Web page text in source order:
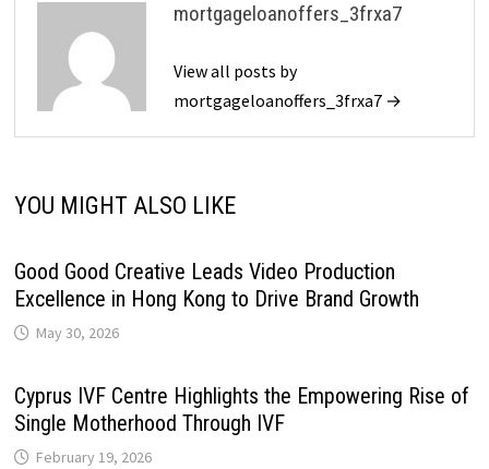
mortgageloanoffers_3frxa7
View all posts by
mortgageloanoffers_3frxa7 →
YOU MIGHT ALSO LIKE
Good Good Creative Leads Video Production
Excellence in Hong Kong to Drive Brand Growth
May 30, 2026
Cyprus IVF Centre Highlights the Empowering Rise of
Single Motherhood Through IVF
February 19, 2026